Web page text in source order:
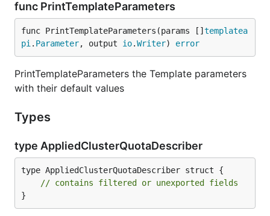
func PrintTemplateParameters
func PrintTemplateParameters(params [] templatea
pi . Parameter, output io.Writer) error
PrintTemplateParameters the Template parameters
with their default values
Types
type AppliedClusterQuotaDescriber
type AppliedClusterQuotaDescriber struct {
// contains filtered or unexported fields
}